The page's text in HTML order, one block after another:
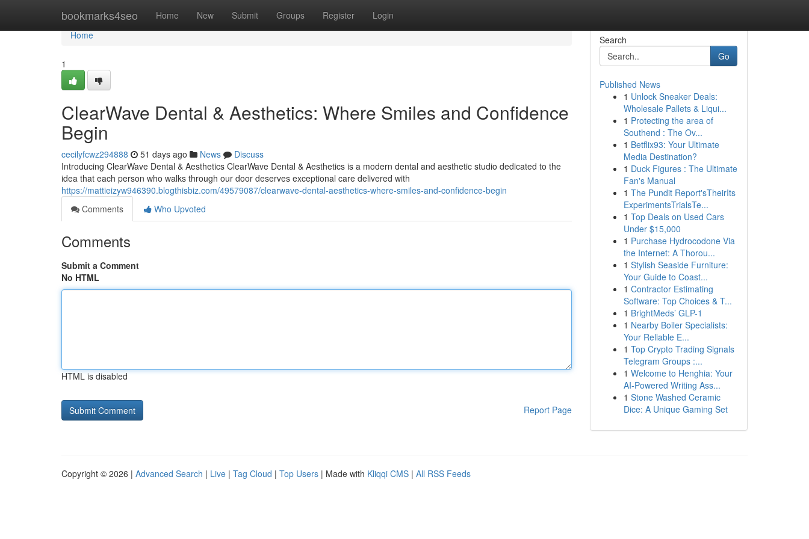
bookmarks4seo Home New Submit Groups Register Login
Home
Home
1
ClearWave Dental & Aesthetics: Where Smiles and Confidence
Begin
cecilyfcwz294888 51 days ago News
Discuss
Introducing ClearWave Dental & Aesthetics ClearWave Dental & Aesthetics is a modern dental and aesthetic studio dedicated to the
idea that each person who walks through our door deserves exceptional care delivered with
https://mattieizyw946390.blogthisbiz.com/49579087/clearwave-dental-aesthetics-where-smiles-and-confidence-begin
Comments
Who Upvoted
Comments
Submit a Comment
No HTML
HTML is disabled
Report Page
Search
Go
Published News
1 Unlock Sneaker Deals:
Wholesale Pallets & Liqui...
1 Protecting the area of
Southend : The Ov...
1 Betflix93: Your Ultimate
Media Destination?
1 Duck Figures : The Ultimate
Fan's Manual
1 The Pundit Report'sTheirIts
ExperimentsTrialsTe...
1 Top Deals on Used Cars
Under $15,000
1 Purchase Hydrocodone Via
the Internet: A Thorou...
1 Stylish Seaside Furniture:
Your Guide to Coast...
1 Contractor Estimating
Software: Top Choices & T...
1 BrightMeds’ GLP-1
1 Nearby Boiler Specialists:
Your Reliable E...
1 Top Crypto Trading Signals
Telegram Groups :...
1 Welcome to Henghia: Your
AI-Powered Writing Ass...
1 Stone Washed Ceramic
Dice: A Unique Gaming Set
Copyright © 2026 | Advanced Search | Live | Tag Cloud | Top Users | Made with Kliqqi CMS | All RSS Feeds